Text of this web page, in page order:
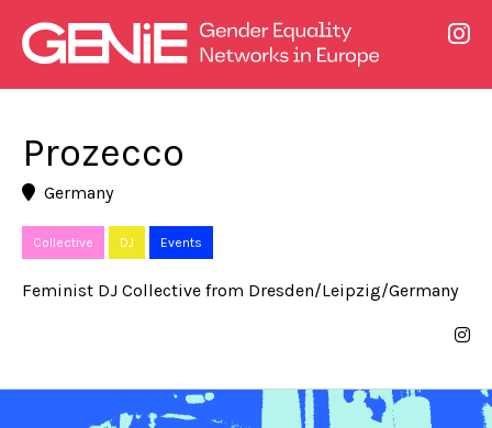
Prozecco
Germany
Collective DJ Events
Feminist DJ Collective from Dresden/Leipzig/Germany